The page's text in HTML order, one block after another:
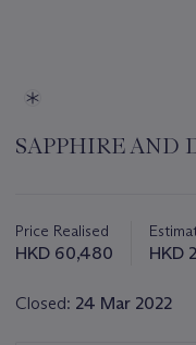
SAPPHIRE AND
about
this
Price Realised
HKD 60,480 HKD
Closed: 24 Mar 2022